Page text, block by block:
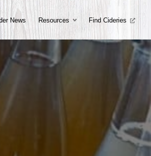
News Resources Find Cideries